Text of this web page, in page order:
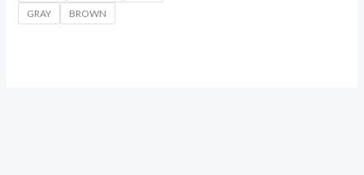
GRAY
BROWN